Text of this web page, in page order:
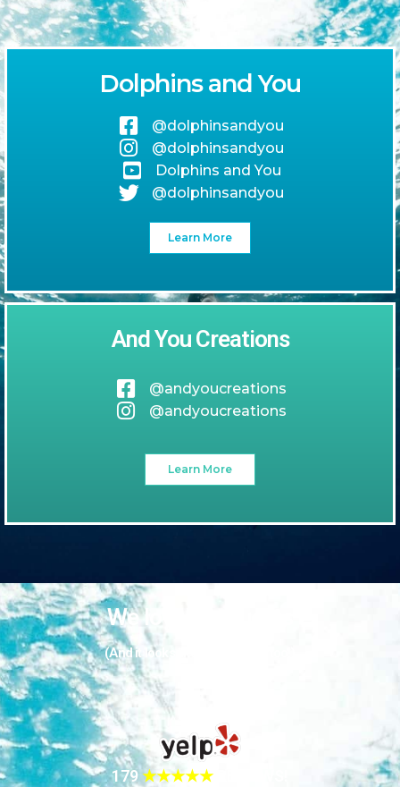
Dolphins and You
@dolphinsandyou
@dolphinsandyou
Dolphins and You
@dolphinsandyou
Learn More
And You Creations
@andyoucreations
@andyoucreations
Learn More
We love our guests
(And it looks like they love us too!)
179★★★★★